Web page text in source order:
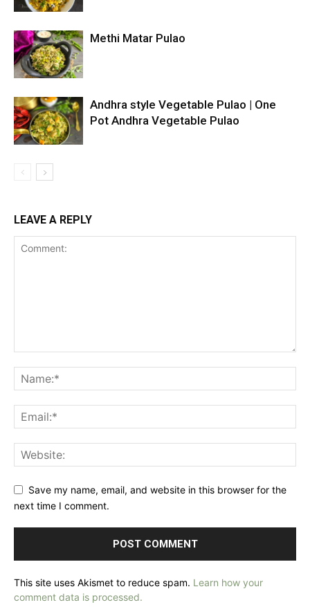
Methi Matar Pulao
Andhra style Vegetable Pulao | One
Pot Andhra Vegetable Pulao
LEAVE A REPLY
Save my name, email, and website in this browser for the
next time I comment.
This site uses Akismet to reduce spam. Learn how your
comment data is processed.